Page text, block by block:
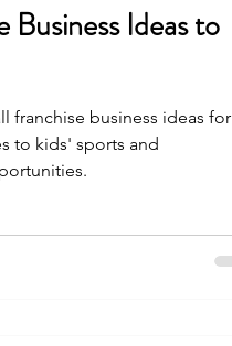
Business Ideas to
franchise business ideas for
to kids' sports and